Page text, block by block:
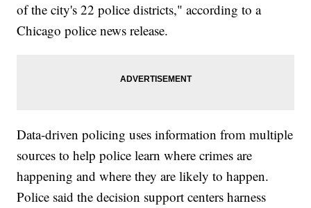
of the city's 22 police districts," according to a
Chicago police news release.
Data-driven policing uses information from multiple
sources to help police learn where crimes are
happening and where they are likely to happen.
Police said the decision support centers harness